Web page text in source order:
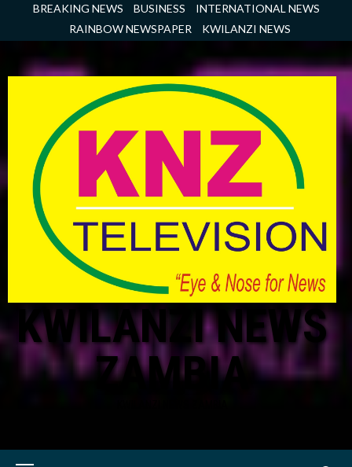
BREAKING NEWS BUSINESS
INTERNATIONAL NEWS
RAINBOW NEWSPAPER
KWILANZI NEWS
KWILANZI NEWS
ZAMBIA